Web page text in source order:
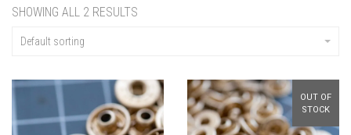
SHOWING ALL 2 RESULTS
Default sorting
OUT OF
STOCK